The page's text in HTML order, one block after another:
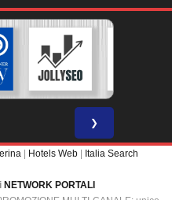
❯
Hotels Web Italia Search
NETWORK PORTALI